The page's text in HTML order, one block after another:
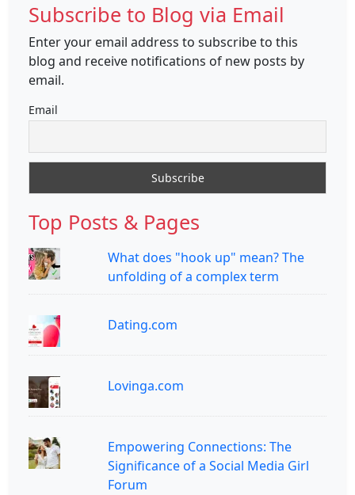
Subscribe to Blog via Email
Enter your email address to subscribe to this
blog and receive notifications of new posts by
email.
Email
Top Posts & Pages
What does "hook up" mean? The
unfolding of a complex term
Dating.com
Lovinga.com
Empowering Connections: The
Significance of a Social Media Girl
Forum